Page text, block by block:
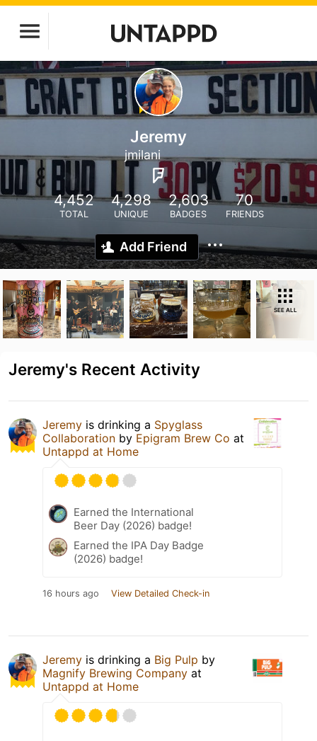
Jeremy
jmilani
4,452
TOTAL
4,298
UNIQUE
2,603
BADGES
70
FRIENDS
Add Friend
SEE ALL
Jeremy's Recent Activity
Jeremy is drinking a Spyglass
Collaboration by Epigram Brew Co at
Untappd at Home
Earned the International
Beer Day (2026) badge!
Earned the IPA Day Badge
(2026) badge!
16 hours ago View Detailed Check-in
Jeremy is drinking a Big Pulp by
Magnify Brewing Company at
Untappd at Home